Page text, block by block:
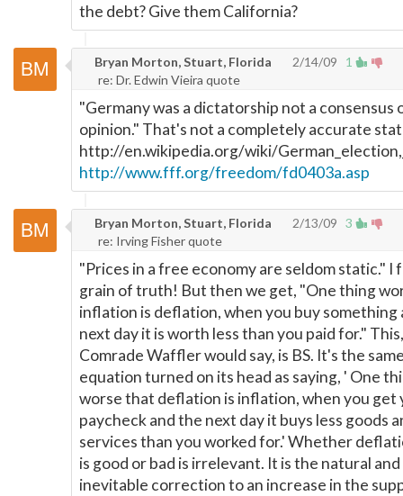
the debt? Give them California?
1
Bryan Morton, Stuart, Florida
2/14/09
re: Dr. Edwin Vieira quote
"Germany was a dictatorship not a consensus
opinion." That's not a completely accurate
http://en.wikipedia.org/wiki/
http://www.fff.org/freedom/fd0403a.asp
3
Bryan Morton, Stuart, Florida
2/13/09
re: Irving Fisher quote
"Prices in a free economy are seldom static." I
grain of truth! But then we get, "One thing
inflation is deflation, when you buy something
next day it is worth less than you paid for."
Comrade Waffler would say, is BS. It's the
equation turned on its head as saying, ' One
worse that deflation is inflation, when you get
paycheck and the next day it buys less goods
services than you worked for.' Whether
is good or bad is irrelevant. It is the natural and
inevitable correction to an increase in the